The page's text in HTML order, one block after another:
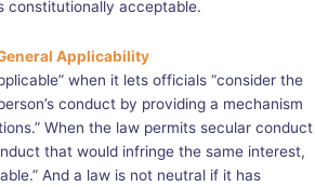
constitutionally acceptable.
Applicability
when it lets officials “consider the
conduct by providing a mechanism
When the law permits secular conduct
that would infringe the same interest,
And a law is not neutral if it has